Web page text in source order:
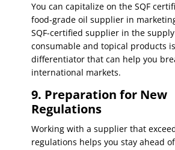
You can capitalize on the SQF
food-grade oil supplier in
SQF-certified supplier in the
consumable and topical products
differentiator that can help you
international markets.
9. Preparation for New
Regulations
Working with a supplier that
regulations helps you stay ahead